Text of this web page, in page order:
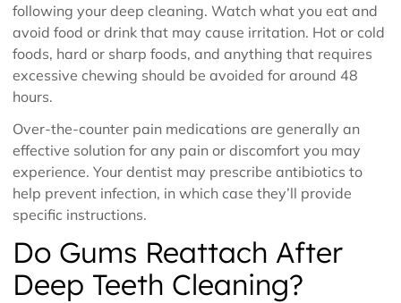
following your deep cleaning. Watch what you eat and
avoid food or drink that may cause irritation. Hot or cold
foods, hard or sharp foods, and anything that requires
excessive chewing should be avoided for around 48
hours.
Over-the-counter pain medications are generally an
effective solution for any pain or discomfort you may
experience. Your dentist may prescribe antibiotics to
help prevent infection, in which case they’ll provide
specific instructions.
Do Gums Reattach After
Deep Teeth Cleaning?